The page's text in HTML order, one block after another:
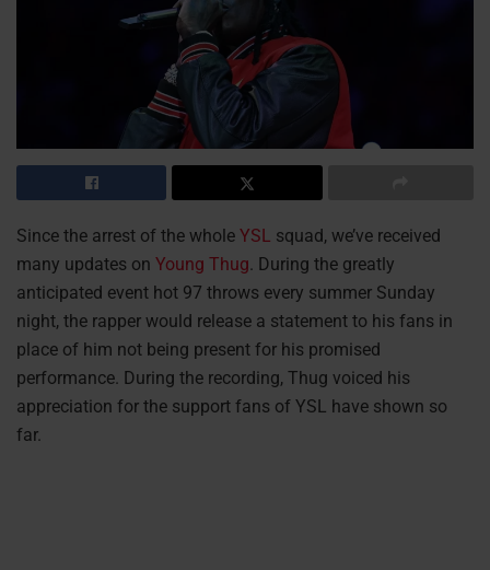
Since the arrest of the whole YSL squad, we’ve received
many updates on Young Thug. During the greatly
anticipated event hot 97 throws every summer Sunday
night, the rapper would release a statement to his fans in
place of him not being present for his promised
performance. During the recording, Thug voiced his
appreciation for the support fans of YSL have shown so
far.